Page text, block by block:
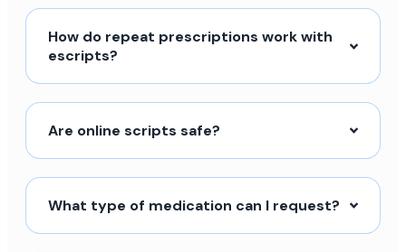
How do repeat prescriptions work with
escripts?
Are online scripts safe?
What type of medication can I request?